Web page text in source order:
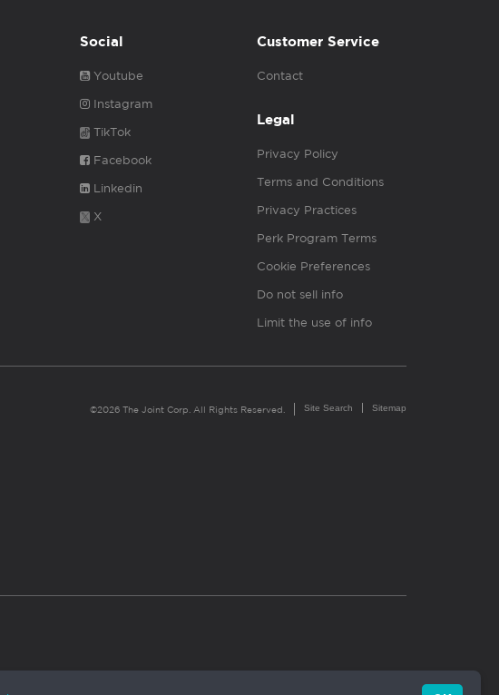
Social
Youtube
Instagram
TikTok
Facebook
Linkedin
X
Customer Service
Contact
Legal
Privacy Policy
Terms and Conditions
Privacy Practices
Perk Program Terms
Cookie Preferences
Do not sell info
Limit the use of info
©2026 The Joint Corp. All Rights Reserved. Site Search Sitemap